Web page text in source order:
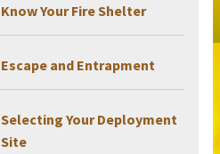
Know Your Fire Shelter
Escape and Entrapment
Selecting Your Deployment
Site